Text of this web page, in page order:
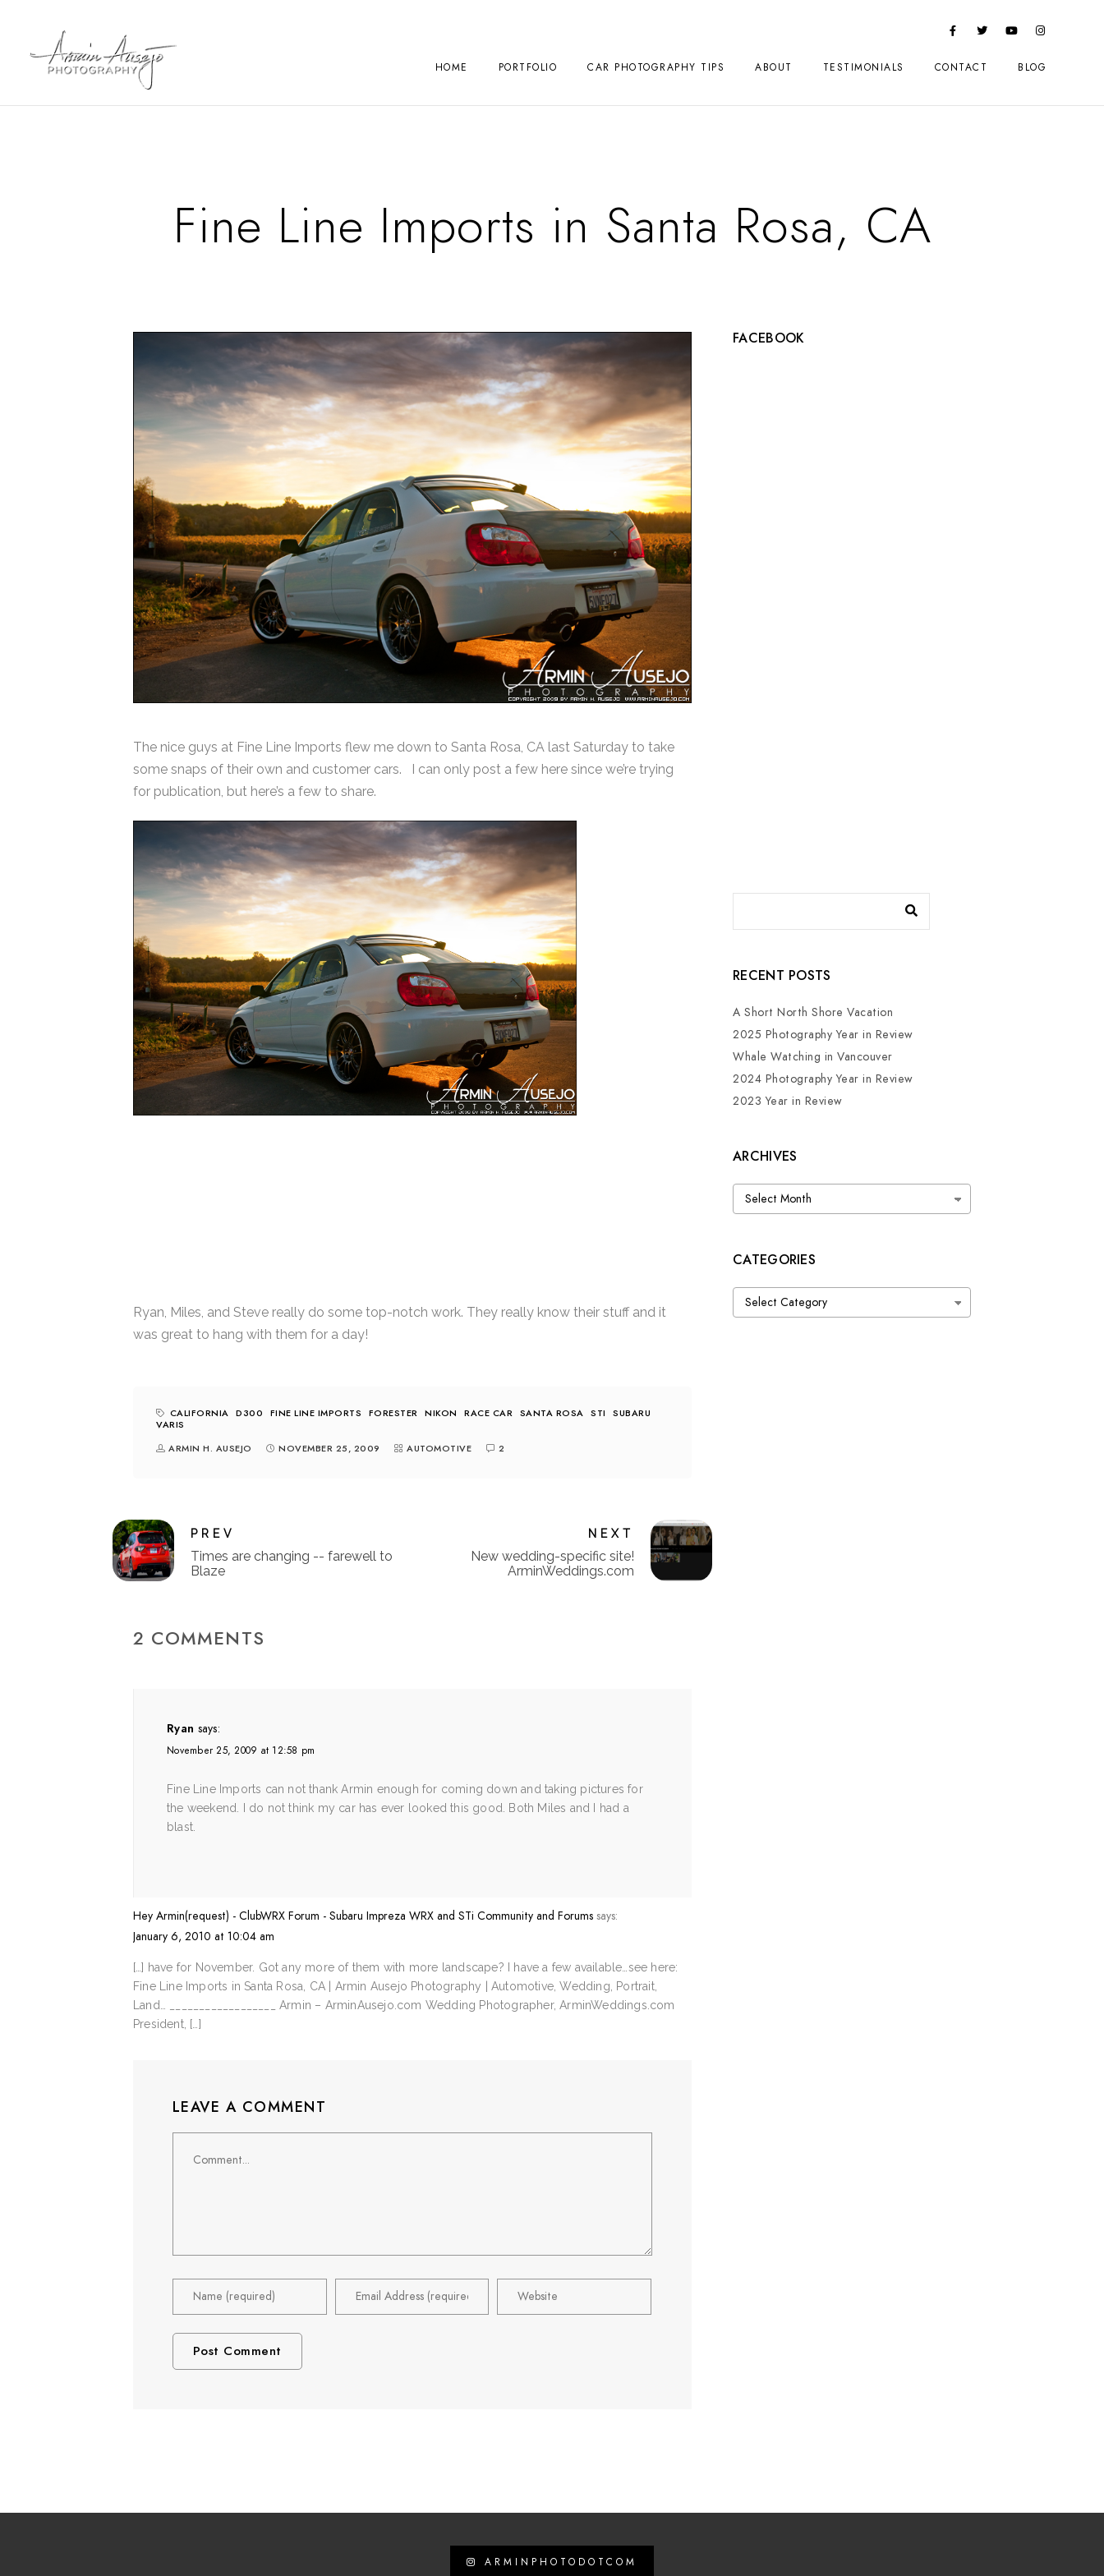
HOME PORTFOLIO CAR PHOTOGRAPHY TIPS ABOUT TESTIMONIALS CONTACT BLOG
Fine Line Imports in Santa Rosa, CA
The nice guys at Fine Line Imports flew me down to Santa Rosa, CA last Saturday to take
some snaps of their own and customer cars. I can only post a few here since we’re trying
for publication, but here’s a few to share.
Ryan, Miles, and Steve really do some top-notch work. They really know their stuff and it
was great to hang with them for a day!
CALIFORNIA D300 FINE LINE IMPORTS FORESTER NIKON RACE CAR SANTA ROSA STI
SUBARU
VARIS
ARMIN H. AUSEJO
NOVEMBER 25, 2009 AUTOMOTIVE 2
PREV
Times are changing -- farewell to
Blaze
NEXT
New wedding-specific site!
ArminWeddings.com
2 COMMENTS
Ryan says:
November 25, 2009 at 12:58 pm
Fine Line Imports can not thank Armin enough for coming down and taking pictures for
the weekend. I do not think my car has ever looked this good. Both Miles and I had a
blast.
Hey Armin(request) - ClubWRX Forum - Subaru Impreza WRX and STi Community and Forums says:
January 6, 2010 at 10:04 am
[…] have for November. Got any more of them with more landscape? I have a few available…see here:
Fine Line Imports in Santa Rosa, CA | Armin Ausejo Photography | Automotive, Wedding, Portrait,
Land… __________________ Armin – ArminAusejo.com Wedding Photographer, ArminWeddings.com
President, […]
LEAVE A COMMENT
FACEBOOK
RECENT POSTS
A Short North Shore Vacation
2025 Photography Year in Review
Whale Watching in Vancouver
2024 Photography Year in Review
2023 Year in Review
ARCHIVES
Archives
CATEGORIES
Categories
ARMINPHOTODOTCOM